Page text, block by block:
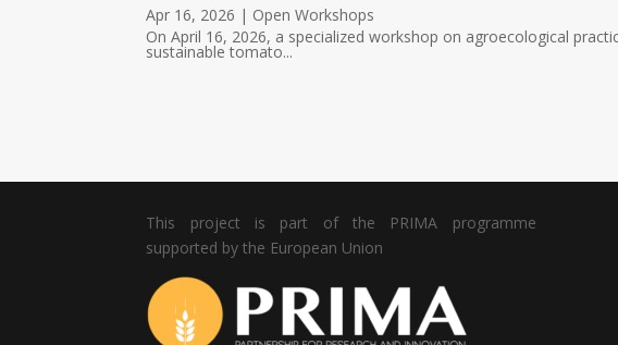
Apr 16, 2026 | Open Workshops
On April 16, 2026, a specialized workshop on agroecological
sustainable tomato...
This project is part of the PRIMA programme
supported by the European Union